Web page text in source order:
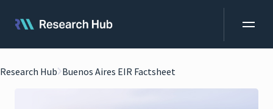
Research Hub Buenos Aires EIR Factsheet